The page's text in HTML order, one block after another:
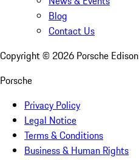
Blog
Contact Us
Copyright © 2026 Porsche Edison
Porsche
Privacy Policy
Legal Notice
Terms & Conditions
Business & Human Rights